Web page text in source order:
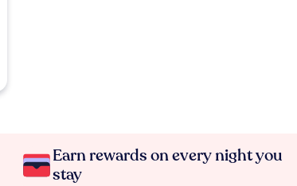
Earn rewards on every night you
stay